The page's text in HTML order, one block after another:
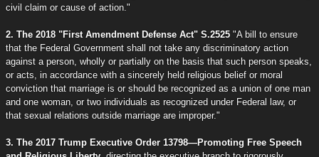
civil claim or cause of action."
2. The 2018 "First Amendment Defense Act" S.2525 "A bill to ensure
that the Federal Government shall not take any discriminatory action
against a person, wholly or partially on the basis that such person speaks,
or acts, in accordance with a sincerely held religious belief or moral
conviction that marriage is or should be recognized as a union of one man
and one woman, or two individuals as recognized under Federal law, or
that sexual relations outside marriage are improper."
3. The 2017 Trump Executive Order 13798—Promoting Free Speech